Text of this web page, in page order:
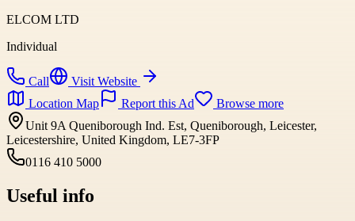
ELCOM LTD
Individual
Call
Visit Website
Location Map
Report this Ad
Browse more
Unit 9A Queniborough Ind. Est, Queniborough, Leicester,
Leicestershire, United Kingdom, LE7-3FP
0116 410 5000
Useful info